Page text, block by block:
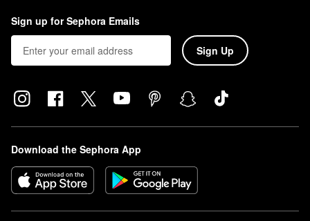
Sign up for Sephora Emails
Sign Up
Download the Sephora App